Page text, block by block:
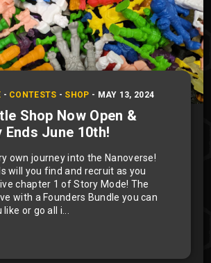
- CONTESTS - SHOP - MAY 13, 2024
Shop Now Open &
Ends June 10th!
own journey into the Nanoverse!
will you find and recruit as you
chapter 1 of Story Mode! The
with a Founders Bundle you can
or go all i...